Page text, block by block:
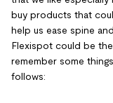
buy products that
help us ease spine
Flexispot could be
remember some
follows: